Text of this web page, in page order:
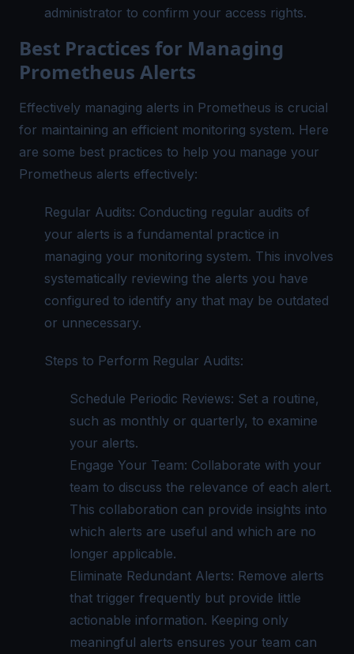
administrator to confirm your access rights.
Best Practices for Managing
Prometheus Alerts
Effectively managing alerts in Prometheus is crucial
for maintaining an efficient monitoring system. Here
are some best practices to help you manage your
Prometheus alerts effectively:
Regular Audits: Conducting regular audits of
your alerts is a fundamental practice in
managing your monitoring system. This involves
systematically reviewing the alerts you have
configured to identify any that may be outdated
or unnecessary.
Steps to Perform Regular Audits:
Schedule Periodic Reviews: Set a routine,
such as monthly or quarterly, to examine
your alerts.
Engage Your Team: Collaborate with your
team to discuss the relevance of each alert.
This collaboration can provide insights into
which alerts are useful and which are no
longer applicable.
Eliminate Redundant Alerts: Remove alerts
that trigger frequently but provide little
actionable information. Keeping only
meaningful alerts ensures your team can